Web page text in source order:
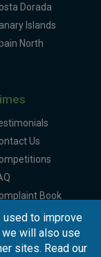
Dorada
Islands
North
Us
Book
to improve
we will also use
sites. Read our